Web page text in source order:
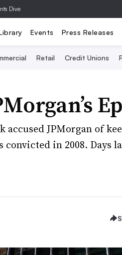
Dive
Events Press Releases
Retail Credit Unions
accused JPMorgan of
in 2008. Days